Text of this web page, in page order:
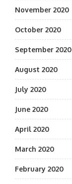
November 2020
October 2020
September 2020
August 2020
July 2020
June 2020
April 2020
March 2020
February 2020